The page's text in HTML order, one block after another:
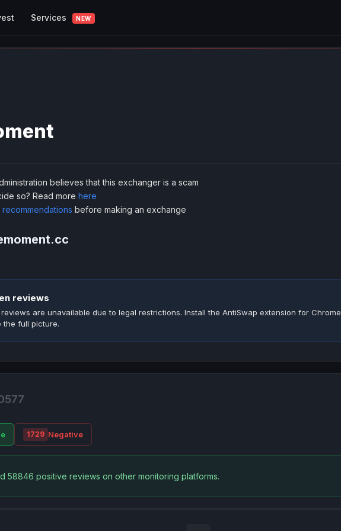
Services NEW
believes that this exchanger is a scam
so? Read more here
recommendations before making an exchange
reviews
reviews are unavailable due to legal restrictions. Install the AntiSwap extension for Chrome
the full picture.
1729 Negative
58846 positive reviews on other monitoring platforms.